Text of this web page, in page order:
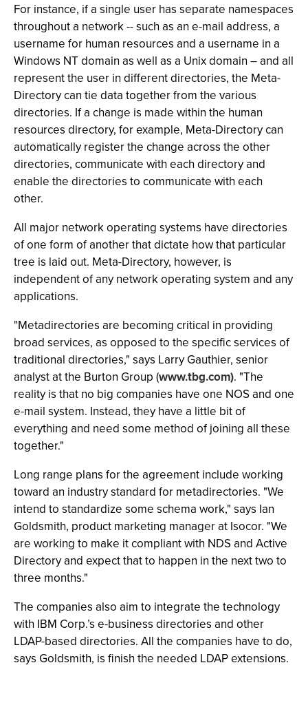
For instance, if a single user has separate namespaces
throughout a network -- such as an e-mail address, a
username for human resources and a username in a
Windows NT domain as well as a Unix domain – and all
represent the user in different directories, the Meta-
Directory can tie data together from the various
directories. If a change is made within the human
resources directory, for example, Meta-Directory can
automatically register the change across the other
directories, communicate with each directory and
enable the directories to communicate with each
other.
All major network operating systems have directories
of one form of another that dictate how that particular
tree is laid out. Meta-Directory, however, is
independent of any network operating system and any
applications.
"Metadirectories are becoming critical in providing
broad services, as opposed to the specific services of
traditional directories," says Larry Gauthier, senior
analyst at the Burton Group (www.tbg.com). "The
reality is that no big companies have one NOS and one
e-mail system. Instead, they have a little bit of
everything and need some method of joining all these
together."
Long range plans for the agreement include working
toward an industry standard for metadirectories. "We
intend to standardize some schema work," says Ian
Goldsmith, product marketing manager at Isocor. "We
are working to make it compliant with NDS and Active
Directory and expect that to happen in the next two to
three months."
The companies also aim to integrate the technology
with IBM Corp.’s e-business directories and other
LDAP-based directories. All the companies have to do,
says Goldsmith, is finish the needed LDAP extensions.